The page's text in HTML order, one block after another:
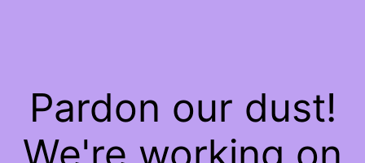
Pardon our dust!